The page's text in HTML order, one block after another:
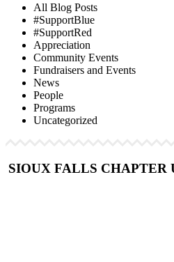
All Blog Posts
#SupportBlue
#SupportRed
Appreciation
Community Events
Fundraisers and Events
News
People
Programs
Uncategorized
SIOUX FALLS CHAPTER